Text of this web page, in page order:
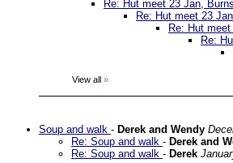
Re: Hut meet 23 Jan,
Re: Hut meet 23
Re: Hut
Re:
View all »
Soup and walk - Derek and Wendy
Re: Soup and walk - Derek and
Re: Soup and walk - Derek